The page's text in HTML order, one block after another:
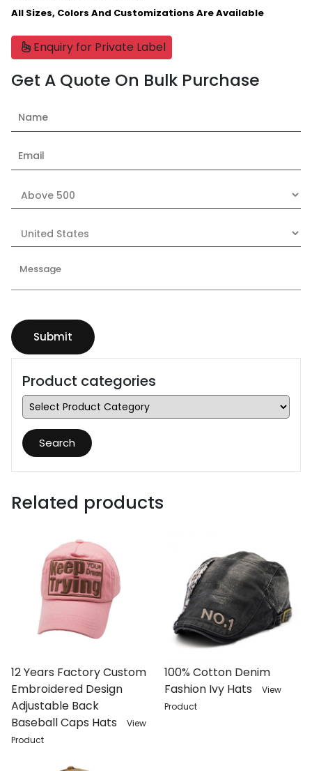
All Sizes, Colors And Customizations Are Available
Enquiry for Private Label
Get A Quote On Bulk Purchase
Product categories
Search
Related products
12 Years Factory Custom
Embroidered Design
Adjustable Back
Baseball Caps Hats
View
Product
100% Cotton Denim
Fashion Ivy Hats
View
Product